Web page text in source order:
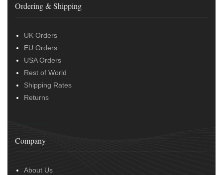
Ordering & Shipping
UK Orders
EU Orders
USA Orders
Rest of World
Shipping Rates
Returns
Company
About Us